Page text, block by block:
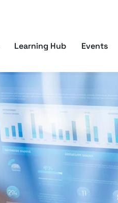
Learning Hub Events